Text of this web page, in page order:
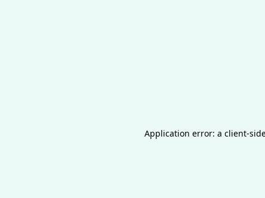
Application error: a client-